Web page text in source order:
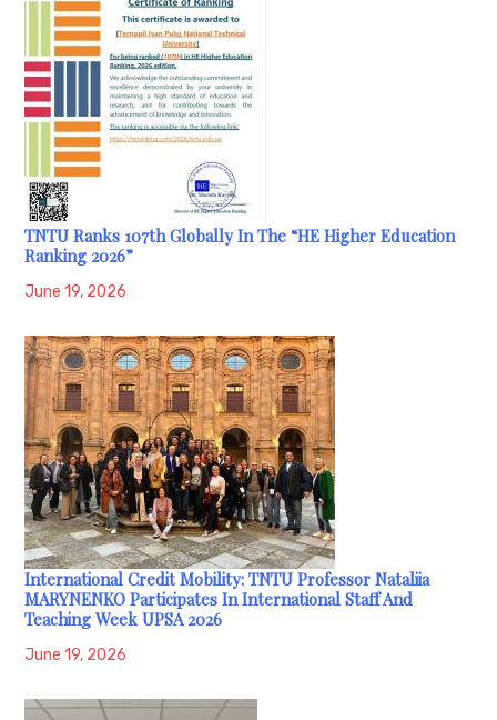
TNTU Ranks 107th Globally In The “HE Higher Education
Ranking 2026”
June 19, 2026
International Credit Mobility: TNTU Professor Nataliia
MARYNENKO Participates In International Staff And
Teaching Week UPSA 2026
June 19, 2026